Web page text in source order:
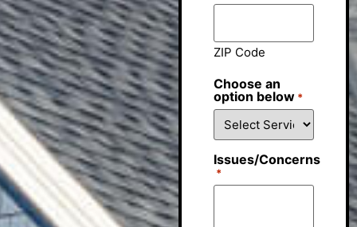
ZIP Code
Choose an
option below *
Issues/Concerns
*